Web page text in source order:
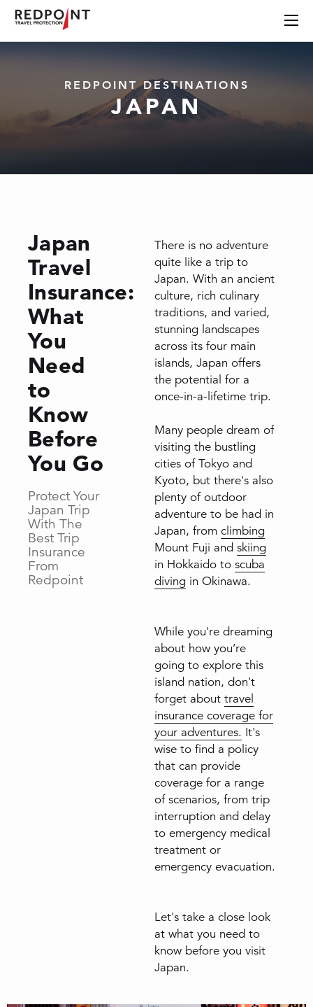
REDPOINT DESTINATIONS
JAPAN
Japan
Travel
Insurance:
What
You
Need
to
Know
Before
You Go
Protect Your
Japan Trip
With The
Best Trip
Insurance
From
Redpoint
There is no adventure
quite like a trip to
Japan. With an ancient
culture, rich culinary
traditions, and varied,
stunning landscapes
across its four main
islands, Japan offers
the potential for a
once-in-a-lifetime trip.
Many people dream of
visiting the bustling
cities of Tokyo and
Kyoto, but there's also
plenty of outdoor
adventure to be had in
Japan, fromclimbing
Mount Fuji andskiing
in Hokkaido toscuba
diving in Okinawa.
While you're dreaming
about how you’re
going to explore this
island nation, don't
forget abouttravel
insurance coverage for
your adventures. It's
wise to find a policy
that can provide
coverage for a range
of scenarios, from trip
interruption and delay
to emergency medical
treatment or
emergency evacuation.
Let's take a close look
at what you need to
know before you visit
Japan.